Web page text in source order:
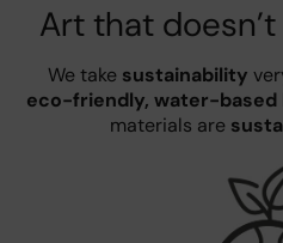
Art that
We take sustainability
eco-friendly, water-based
materials are